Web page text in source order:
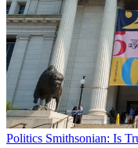
Politics Smithsonian: Is